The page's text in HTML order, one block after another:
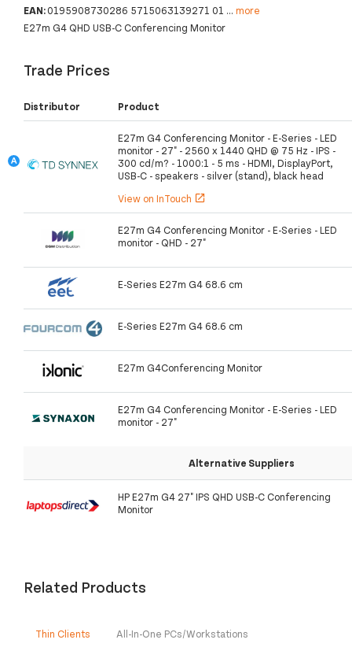
EAN:0195908730286 5715063139271 01 ... more
E27m G4 QHD USB-C Conferencing Monitor
Trade Prices
Distributor Product
E27m G4 Conferencing Monitor - E-Series - LED
monitor - 27" - 2560 x 1440 QHD @ 75 Hz - IPS -
300 cd/m? - 1000:1 - 5 ms - HDMI, DisplayPort,
USB-C - speakers - silver (stand), black head
View on InTouch open_in_new
E27m G4 Conferencing Monitor - E-Series - LED
monitor - QHD - 27"
E-Series E27m G4 68.6 cm
E-Series E27m G4 68.6 cm
E27m G4Conferencing Monitor
E27m G4 Conferencing Monitor - E-Series - LED
monitor - 27"
Alternative Suppliers
HP E27m G4 27" IPS QHD USB-C Conferencing
Monitor
Related Products
Thin Clients All-In-One PCs/Workstations